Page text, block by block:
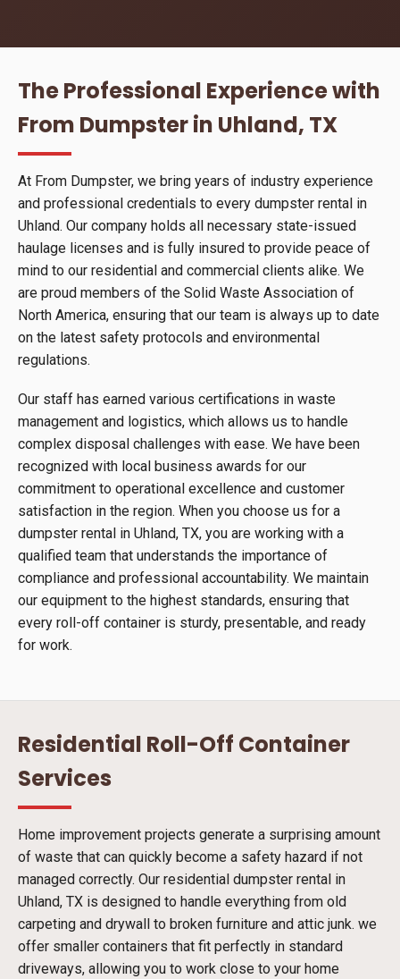
The Professional Experience with
From Dumpster in Uhland, TX
At From Dumpster, we bring years of industry experience
and professional credentials to every dumpster rental in
Uhland. Our company holds all necessary state-issued
haulage licenses and is fully insured to provide peace of
mind to our residential and commercial clients alike. We
are proud members of the Solid Waste Association of
North America, ensuring that our team is always up to date
on the latest safety protocols and environmental
regulations.
Our staff has earned various certifications in waste
management and logistics, which allows us to handle
complex disposal challenges with ease. We have been
recognized with local business awards for our
commitment to operational excellence and customer
satisfaction in the region. When you choose us for a
dumpster rental in Uhland, TX, you are working with a
qualified team that understands the importance of
compliance and professional accountability. We maintain
our equipment to the highest standards, ensuring that
every roll-off container is sturdy, presentable, and ready
for work.
Residential Roll-Off Container
Services
Home improvement projects generate a surprising amount
of waste that can quickly become a safety hazard if not
managed correctly. Our residential dumpster rental in
Uhland, TX is designed to handle everything from old
carpeting and drywall to broken furniture and attic junk. we
offer smaller containers that fit perfectly in standard
driveways, allowing you to work close to your home